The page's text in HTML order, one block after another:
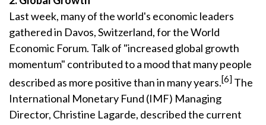
Last week, many of the world's economic leaders
gathered in Davos, Switzerland, for the World
Economic Forum. Talk of "increased global growth
momentum" contributed to a mood that many people
described as more positive than in many years.[6] The
International Monetary Fund (IMF) Managing
Director, Christine Lagarde, described the current